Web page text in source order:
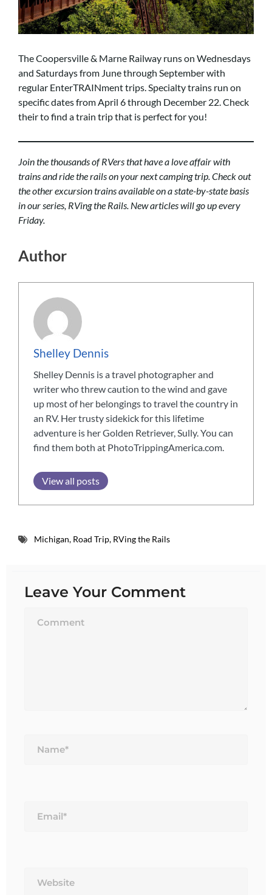
The Coopersville & Marne Railway runs on Wednesdays
and Saturdays from June through September with
regular EnterTRAINment trips. Specialty trains run on
specific dates from April 6 through December 22. Check
theirto find a train trip that is perfect for you!
Join the thousands of RVers that have a love affair with
trains and ride the rails on your next camping trip. Check out
the other excursion trains available on a state-by-state basis
in our series, RVing the Rails. New articles will go up every
Friday.
Author
Shelley Dennis
Shelley Dennis is a travel photographer and
writer who threw caution to the wind and gave
up most of her belongings to travel the country in
an RV. Her trusty sidekick for this lifetime
adventure is her Golden Retriever, Sully. You can
find them both at PhotoTrippingAmerica.com.
View all posts
Michigan, Road Trip, RVing the Rails
Leave Your Comment